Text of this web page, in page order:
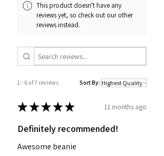
This product doesn't have any
reviews yet, so check out our other
reviews instead.
1 - 6 of 7 reviews Sort By:
★★★★★ 11 months ago
Definitely recommended!
Awesome beanie